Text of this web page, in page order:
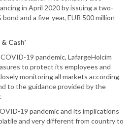
in April 2020 by issuing a two-
bond and a five-year, EUR 500 million
Cash’
19 pandemic, LafargeHolcim
to protect its employees and
monitoring all markets according
to the guidance provided by the
19 pandemic and its implications
and very different from country to